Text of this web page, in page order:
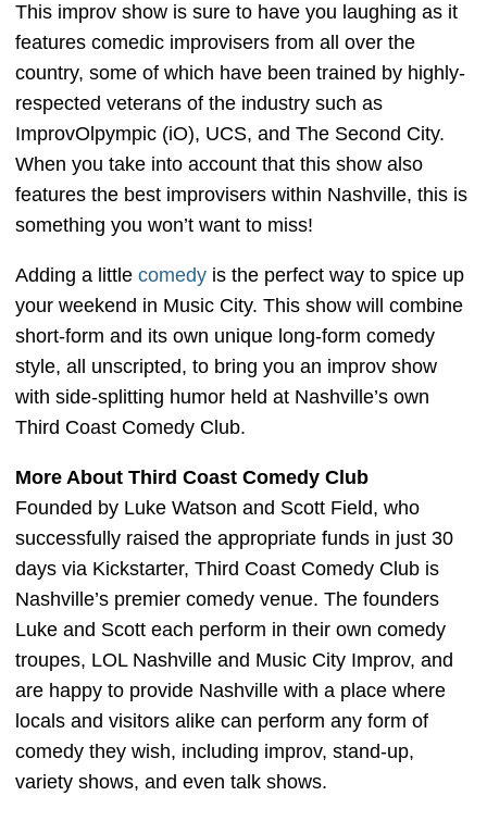
This improv show is sure to have you laughing as it
features comedic improvisers from all over the
country, some of which have been trained by highly-
respected veterans of the industry such as
ImprovOlpympic (iO), UCS, and The Second City.
When you take into account that this show also
features the best improvisers within Nashville, this is
something you won’t want to miss!
Adding a little comedy is the perfect way to spice up
your weekend in Music City. This show will combine
short-form and its own unique long-form comedy
style, all unscripted, to bring you an improv show
with side-splitting humor held at Nashville’s own
Third Coast Comedy Club.
More About Third Coast Comedy Club
Founded by Luke Watson and Scott Field, who
successfully raised the appropriate funds in just 30
days via Kickstarter, Third Coast Comedy Club is
Nashville’s premier comedy venue. The founders
Luke and Scott each perform in their own comedy
troupes, LOL Nashville and Music City Improv, and
are happy to provide Nashville with a place where
locals and visitors alike can perform any form of
comedy they wish, including improv, stand-up,
variety shows, and even talk shows.